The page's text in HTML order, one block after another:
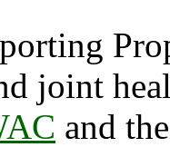
joint
and